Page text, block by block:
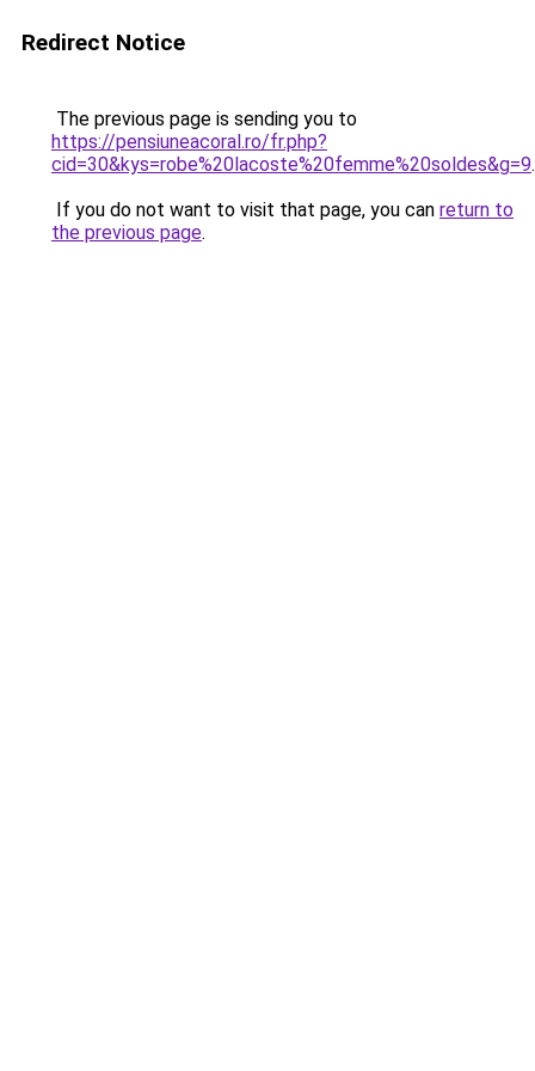
Redirect Notice
The previous page is sending you to
https://pensiuneacoral.ro/fr.php?
cid=30&kys=robe%20lacoste%20femme%20soldes&g=9.
If you do not want to visit that page, you can return to
the previous page.